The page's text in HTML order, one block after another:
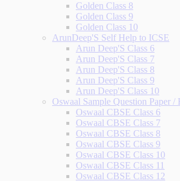
Golden Class 8
Golden Class 9
Golden Class 10
ArunDeep'S Self Help to ICSE
Arun Deep'S Class 6
Arun Deep'S Class 7
Arun Deep'S Class 8
Arun Deep'S Class 9
Arun Deep'S Class 10
Oswaal Sample Question Paper /
Oswaal CBSE Class 6
Oswaal CBSE Class 7
Oswaal CBSE Class 8
Oswaal CBSE Class 9
Oswaal CBSE Class 10
Oswaal CBSE Class 11
Oswaal CBSE Class 12